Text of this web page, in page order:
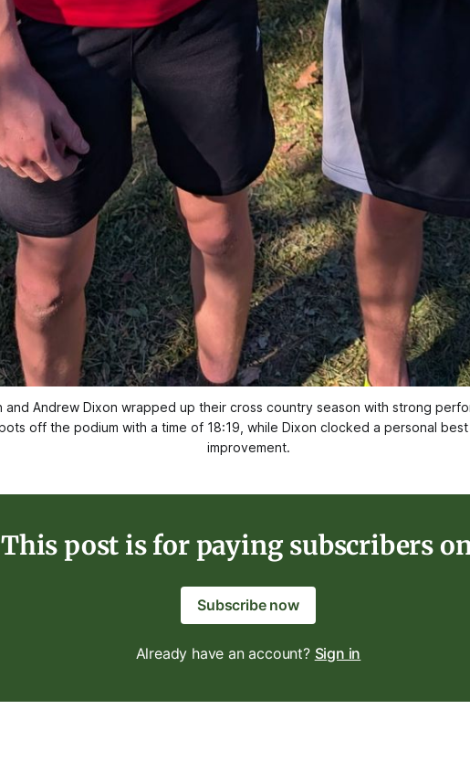
and Andrew Dixon wrapped up their cross country season with strong
off the podium with a time of 18:19, while Dixon clocked a personal
improvement.
This post is for paying subscribers
Subscribe now
Already have an account? Sign in